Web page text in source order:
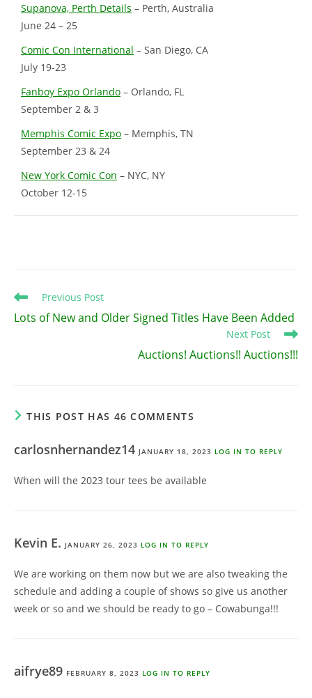
Supanova, Perth Details – Perth, Australia
June 24 – 25
Comic Con International – San Diego, CA
July 19-23
Fanboy Expo Orlando – Orlando, FL
September 2 & 3
Memphis Comic Expo – Memphis, TN
September 23 & 24
New York Comic Con – NYC, NY
October 12-15
Read
articles
Previous Post
Lots of New and Older Signed Titles Have Been Added
Next Post
Auctions! Auctions!! Auctions!!!
THIS POST HAS 46 COMMENTS
carlosnhernandez14 JANUARY 18, 2023 LOG IN TO REPLY
When will the 2023 tour tees be available
Kevin E. JANUARY 26, 2023 LOG IN TO REPLY
We are working on them now but we are also tweaking the
schedule and adding a couple of shows so give us another
week or so and we should be ready to go – Cowabunga!!!
aifrye89 FEBRUARY 8, 2023 LOG IN TO REPLY